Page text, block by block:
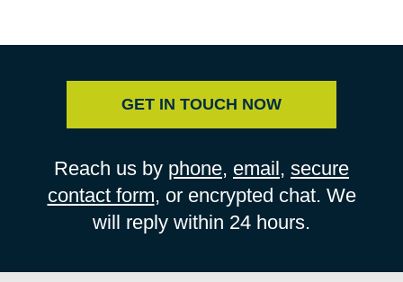
GET IN TOUCH NOW
Reach us by phone, email, secure
contact form, or encrypted chat. We
will reply within 24 hours.